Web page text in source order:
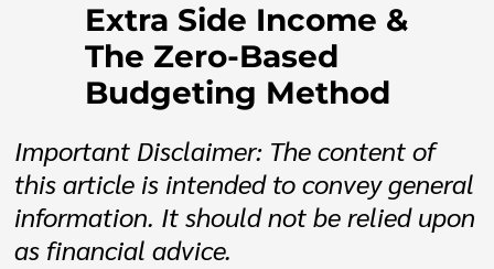
Extra Side Income &
The Zero-Based
Budgeting Method
Important Disclaimer: The content of
this article is intended to convey general
information. It should not be relied upon
as financial advice.